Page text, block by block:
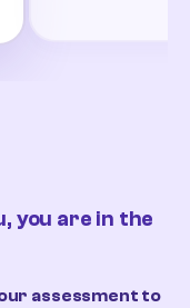
you are in the
assessment to